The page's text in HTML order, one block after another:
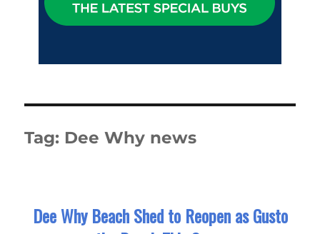
Tag: Dee Why news
Dee Why Beach Shed to Reopen as Gusto